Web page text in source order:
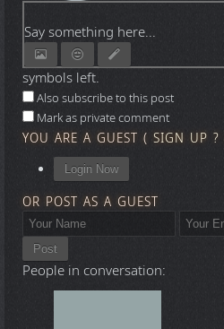
Say something here...
symbols left.
Also subscribe to this post
Mark as private comment
YOU ARE A GUEST ( SIGN UP ?
Login Now
OR POST AS A GUEST
Post
People in conversation: